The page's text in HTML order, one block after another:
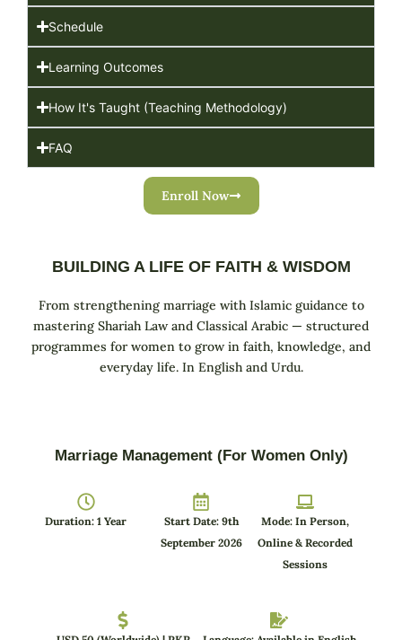
Schedule
Learning Outcomes
How It's Taught (Teaching Methodology)
FAQ
Enroll Now
BUILDING A LIFE OF FAITH & WISDOM
From strengthening marriage with Islamic guidance to
mastering Shariah Law and Classical Arabic — structured
programmes for women to grow in faith, knowledge, and
everyday life. In English and Urdu.
Marriage Management (For Women Only)
Duration: 1 Year
Start Date: 9th
September 2026
Mode: In Person,
Online & Recorded
Sessions